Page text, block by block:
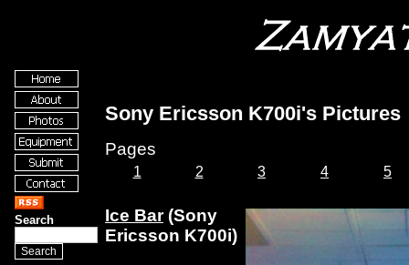
Search
Sony Ericsson K700i's Pictures
Pages
1 2 3 4 5
Ice Bar(Sony
Ericsson K700i)